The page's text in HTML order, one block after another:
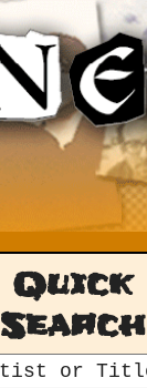
Quick
Search